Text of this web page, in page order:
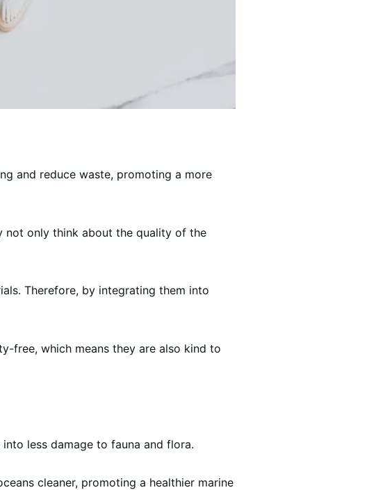
and reduce waste, promoting a more
not only think about the quality of the
Therefore, by integrating them into
free, which means they are also kind to
less damage to fauna and flora.
cleaner, promoting a healthier marine